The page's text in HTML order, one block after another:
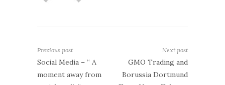
Previous post
Social Media – “ A
moment away from
Next post
GMO Trading and
Borussia Dortmund